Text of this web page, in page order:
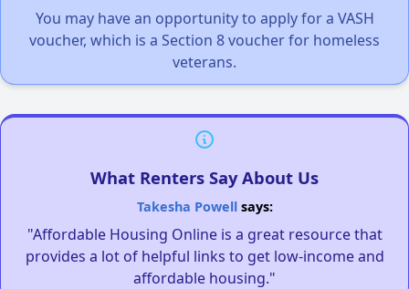
You may have an opportunity to apply for a VASH
voucher, which is a Section 8 voucher for homeless
veterans.
What Renters Say About Us
Takesha Powellsays:
"Affordable Housing Online is a great resource that
provides a lot of helpful links to get low-income and
affordable housing."